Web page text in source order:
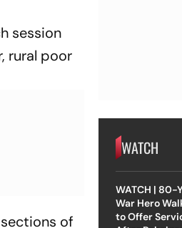
session
rural poor
of
WATCH
WATCH | 80-
War Hero
to Offer